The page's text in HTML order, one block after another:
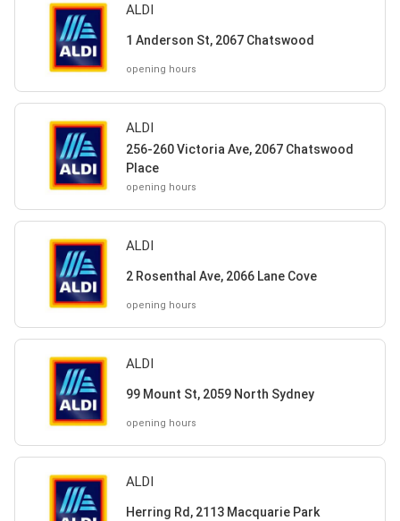
ALDI
1 Anderson St, 2067 Chatswood
opening hours
ALDI
256-260 Victoria Ave, 2067 Chatswood
Place
opening hours
ALDI
2 Rosenthal Ave, 2066 Lane Cove
opening hours
ALDI
99 Mount St, 2059 North Sydney
opening hours
ALDI
Herring Rd, 2113 Macquarie Park